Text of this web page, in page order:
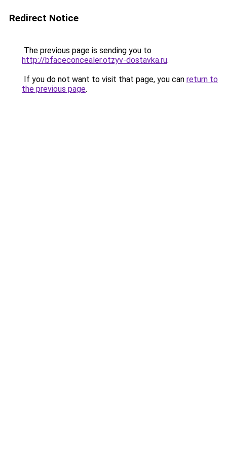
Redirect Notice
The previous page is sending you to
http://bfaceconcealer.otzyv-dostavka.ru.
If you do not want to visit that page, you can return to
the previous page.